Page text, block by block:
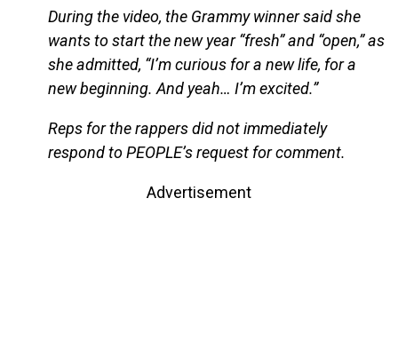
During the video, the Grammy winner said she
wants to start the new year “fresh” and “open,” as
she admitted, “I’m curious for a new life, for a
new beginning. And yeah… I’m excited.”
Reps for the rappers did not immediately
respond to PEOPLE’s request for comment.
Advertisement